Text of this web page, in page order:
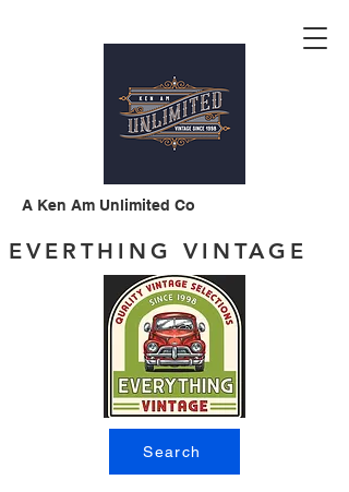
A Ken Am Unlimited Co
EVERTHING VINTAGE
Search